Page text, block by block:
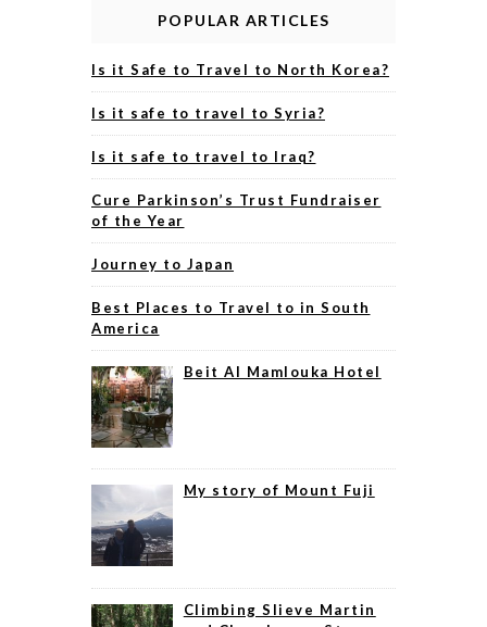
POPULAR ARTICLES
Is it Safe to Travel to North Korea?
Is it safe to travel to Syria?
Is it safe to travel to Iraq?
Cure Parkinson’s Trust Fundraiser
of the Year
Journey to Japan
Best Places to Travel to in South
America
Beit Al Mamlouka Hotel
My story of Mount Fuji
Climbing Slieve Martin